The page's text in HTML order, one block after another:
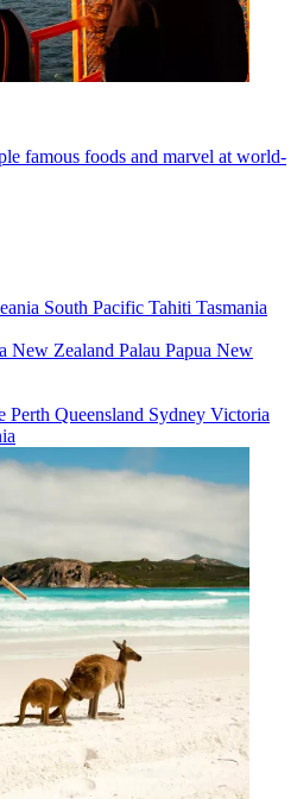
famous foods and marvel at world-
South Pacific Tahiti Tasmania
New Zealand Palau Papua New
Perth Queensland Sydney Victoria